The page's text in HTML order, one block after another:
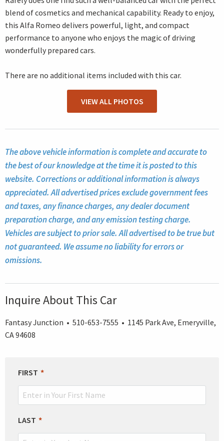
blend of cosmetics and mechanical capability. Ready to enjoy,
this Alfa Romeo delivers powerful, light, and compact
performance to anyone who enjoys the magic of driving
wonderfully prepared cars.
There are no additional items included with this car.
VIEW ALL PHOTOS
The above vehicle information is complete and accurate to
the best of our knowledge at the time it is posted to this
website. Corrections or additional information is always
appreciated. All advertised prices exclude government fees
and taxes, any finance charges, any dealer document
preparation charge, and any emission testing charge.
Vehicles are subject to prior sale. All advertised to be true but
not guaranteed. We assume no liability for errors or
omissions.
Inquire About This Car
Fantasy Junction • 510-653-7555 • 1145 Park Ave, Emeryville,
CA 94608
LEAVE
THIS
FIELD
FIRST
LAST